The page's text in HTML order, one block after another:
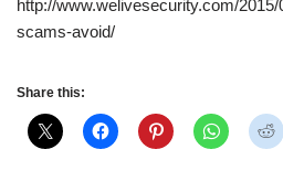
http://www.welivesecurity.com/
scams-avoid/
Share this: